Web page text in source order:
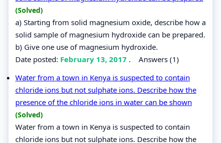
(Solved)
a) Starting from solid magnesium oxide, describe how a
solid sample of magnesium hydroxide can be prepared.
b) Give one use of magnesium hydroxide.
Date posted: February 13, 2017 . Answers (1)
Water from a town in Kenya is suspected to contain
chloride ions but not sulphate ions. Describe how the
presence of the chloride ions in water can be shown
(Solved)
Water from a town in Kenya is suspected to contain
chloride ions but not sulphate ions. Describe how the